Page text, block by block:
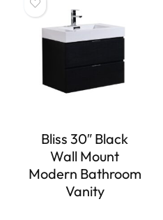
Bliss 30″ Black
Wall Mount
Modern Bathroom
Vanity